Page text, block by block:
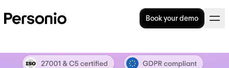
Book your demo